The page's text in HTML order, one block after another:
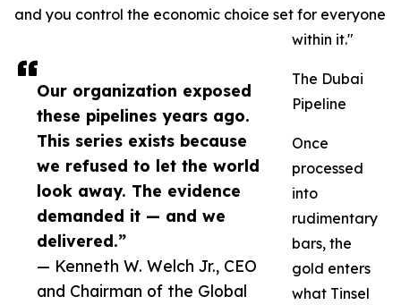
Our organization exposed
these pipelines years ago.
This series exists because
we refused to let the world
look away. The evidence
demanded it — and we
delivered.”
— Kenneth W. Welch Jr., CEO
and Chairman of the Global
and you control the economic choice set for everyone
within it."
The Dubai
Pipeline
Once
processed
into
rudimentary
bars, the
gold enters
what Tinsel